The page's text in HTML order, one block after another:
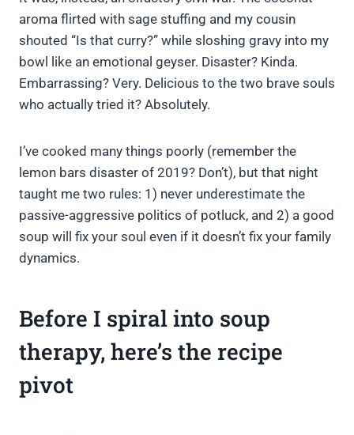
aroma flirted with sage stuffing and my cousin
shouted “Is that curry?” while sloshing gravy into my
bowl like an emotional geyser. Disaster? Kinda.
Embarrassing? Very. Delicious to the two brave souls
who actually tried it? Absolutely.
I’ve cooked many things poorly (remember the
lemon bars disaster of 2019? Don’t), but that night
taught me two rules: 1) never underestimate the
passive-aggressive politics of potluck, and 2) a good
soup will fix your soul even if it doesn’t fix your family
dynamics.
Before I spiral into soup
therapy, here’s the recipe
pivot